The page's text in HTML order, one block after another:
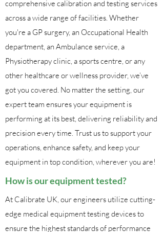
comprehensive calibration and testing services
across a wide range of facilities. Whether
you're a GP surgery, an Occupational Health
department, an Ambulance service, a
Physiotherapy clinic, a sports centre, or any
other healthcare or wellness provider, we’ve
got you covered. No matter the setting, our
expert team ensures your equipment is
performing at its best, delivering reliability and
precision every time. Trust us to support your
operations, enhance safety, and keep your
equipment in top condition, wherever you are!
How is our equipment tested?
At Calibrate UK, our engineers utilize cutting-
edge medical equipment testing devices to
ensure the highest standards of performance